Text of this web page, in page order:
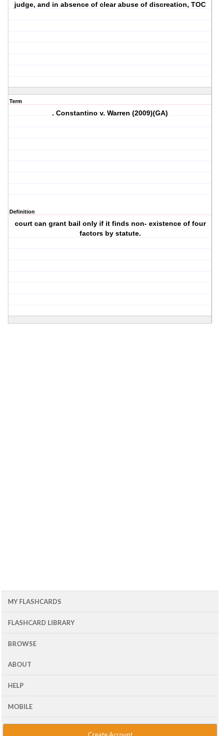
judge, and in absence of clear abuse of discreation, TOC
Term
. Constantino v. Warren (2009)(GA)
Definition
court can grant bail only if it finds non- existence of four
factors by statute.
MY FLASHCARDS
FLASHCARD LIBRARY
BROWSE
ABOUT
HELP
MOBILE